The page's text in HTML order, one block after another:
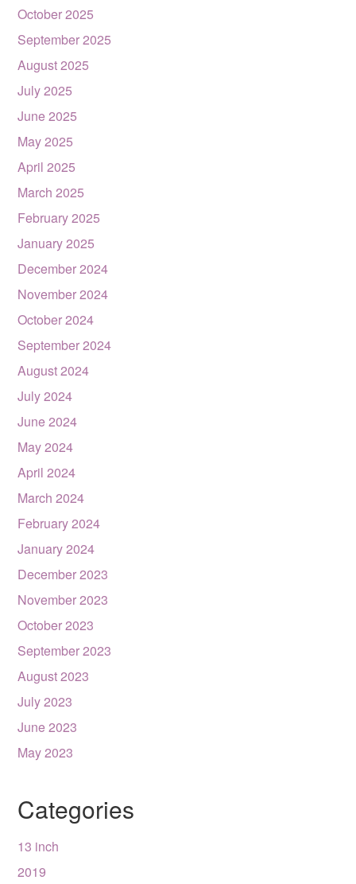
October 2025
September 2025
August 2025
July 2025
June 2025
May 2025
April 2025
March 2025
February 2025
January 2025
December 2024
November 2024
October 2024
September 2024
August 2024
July 2024
June 2024
May 2024
April 2024
March 2024
February 2024
January 2024
December 2023
November 2023
October 2023
September 2023
August 2023
July 2023
June 2023
May 2023
Categories
13 inch
2019